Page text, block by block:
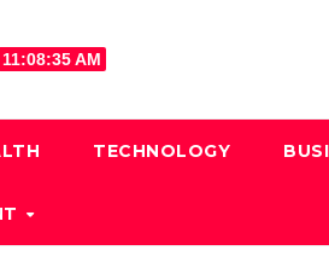
11:08:35 AM
TECHNOLOGY